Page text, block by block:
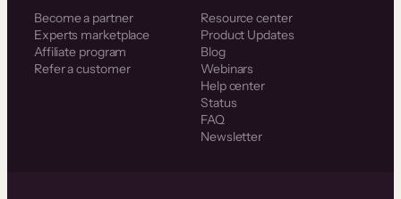
Become a partner
Experts marketplace
Affiliate program
Refer a customer
Resource center
Product Updates
Blog
Webinars
Help center
Status
FAQ
Newsletter